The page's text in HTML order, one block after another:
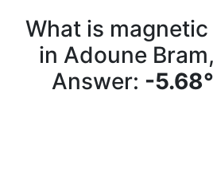
What is
in Adoune Bram,
Answer: -5.68°